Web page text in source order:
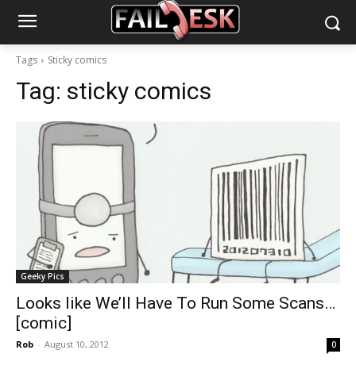
Tags Sticky comics
Tag: sticky comics
Geeky Pics
Looks like We’ll Have To Run Some Scans…
[comic]
Rob - August 10, 2012 0